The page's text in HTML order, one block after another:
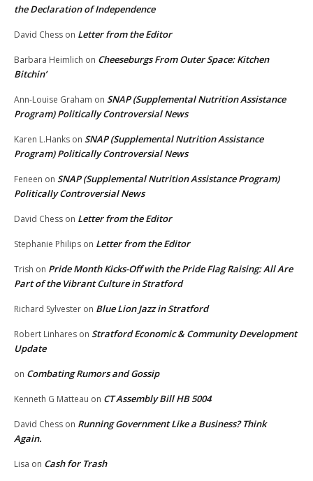
the Declaration of Independence
David Chess on Letter from the Editor
Barbara Heimlich on Cheeseburgs From Outer Space: Kitchen
Bitchin’
Ann-Louise Graham on SNAP (Supplemental Nutrition Assistance
Program) Politically Controversial News
Karen L.Hanks on SNAP (Supplemental Nutrition Assistance
Program) Politically Controversial News
Feneen on SNAP (Supplemental Nutrition Assistance Program)
Politically Controversial News
David Chess on Letter from the Editor
Stephanie Philips on Letter from the Editor
Trish on Pride Month Kicks-Off with the Pride Flag Raising: All Are
Part of the Vibrant Culture in Stratford
Richard Sylvester on Blue Lion Jazz in Stratford
Robert Linhares on Stratford Economic & Community Development
Update
on Combating Rumors and Gossip
Kenneth G Matteau on CT Assembly Bill HB 5004
David Chess on Running Government Like a Business? Think
Again.
Lisa on Cash for Trash